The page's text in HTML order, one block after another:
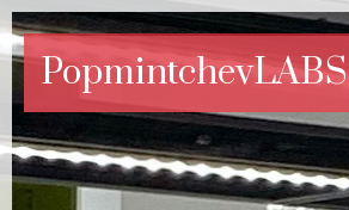
PopmintchevLABS